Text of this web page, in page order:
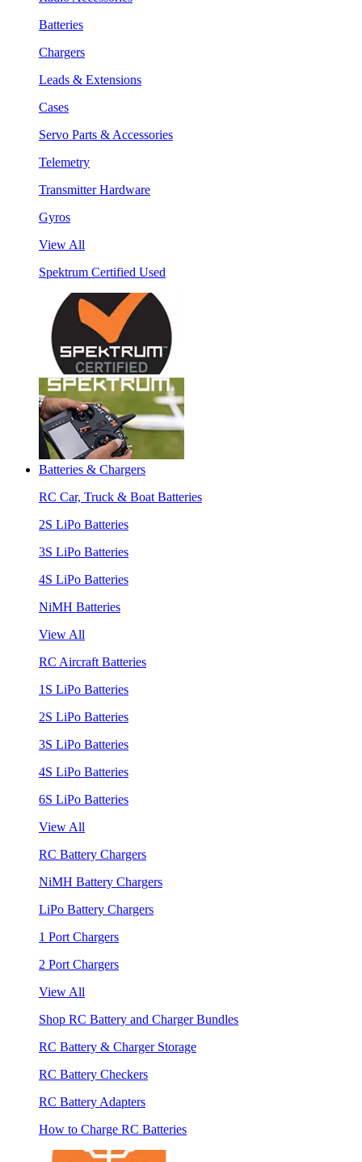
Batteries
Chargers
Leads & Extensions
Cases
Servo Parts & Accessories
Telemetry
Transmitter Hardware
Gyros
View All
Spektrum Certified Used
Batteries & Chargers
RC Car, Truck & Boat Batteries
2S LiPo Batteries
3S LiPo Batteries
4S LiPo Batteries
NiMH Batteries
View All
RC Aircraft Batteries
1S LiPo Batteries
2S LiPo Batteries
3S LiPo Batteries
4S LiPo Batteries
6S LiPo Batteries
View All
RC Battery Chargers
NiMH Battery Chargers
LiPo Battery Chargers
1 Port Chargers
2 Port Chargers
View All
Shop RC Battery and Charger Bundles
RC Battery & Charger Storage
RC Battery Checkers
RC Battery Adapters
How to Charge RC Batteries